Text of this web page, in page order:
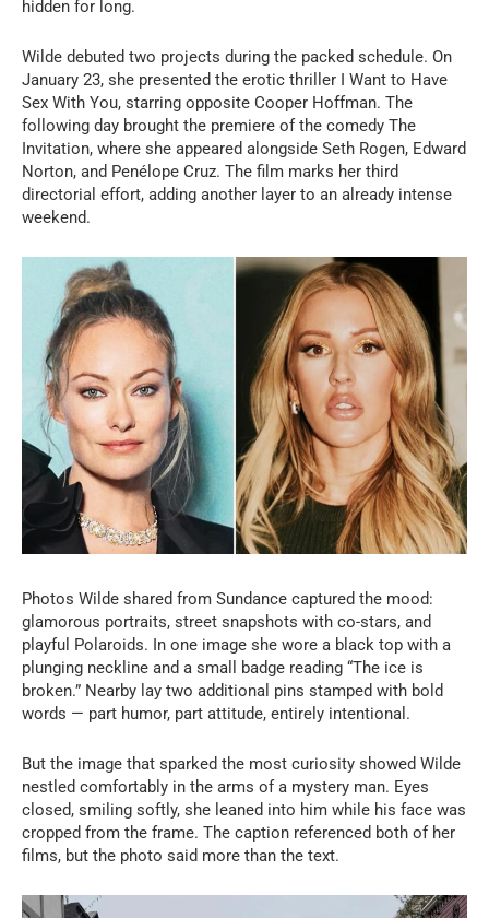
hidden for long.
Wilde debuted two projects during the packed schedule. On
January 23, she presented the erotic thriller I Want to Have
Sex With You, starring opposite Cooper Hoffman. The
following day brought the premiere of the comedy The
Invitation, where she appeared alongside Seth Rogen, Edward
Norton, and Penélope Cruz. The film marks her third
directorial effort, adding another layer to an already intense
weekend.
Photos Wilde shared from Sundance captured the mood:
glamorous portraits, street snapshots with co-stars, and
playful Polaroids. In one image she wore a black top with a
plunging neckline and a small badge reading “The ice is
broken.” Nearby lay two additional pins stamped with bold
words — part humor, part attitude, entirely intentional.
But the image that sparked the most curiosity showed Wilde
nestled comfortably in the arms of a mystery man. Eyes
closed, smiling softly, she leaned into him while his face was
cropped from the frame. The caption referenced both of her
films, but the photo said more than the text.